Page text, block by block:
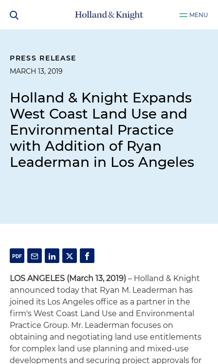
MENU
PRESS RELEASE
MARCH 13, 2019
Holland & Knight Expands
West Coast Land Use and
Environmental Practice
with Addition of Ryan
Leaderman in Los Angeles
LOS ANGELES (March 13, 2019) – Holland & Knight
announced today that Ryan M. Leaderman has
joined its Los Angeles office as a partner in the
firm's West Coast Land Use and Environmental
Practice Group. Mr. Leaderman focuses on
obtaining and negotiating land use entitlements
for complex land use planning and mixed-use
developments and securing project approvals for